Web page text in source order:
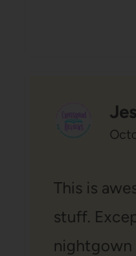
This is
stuff.
nightgown